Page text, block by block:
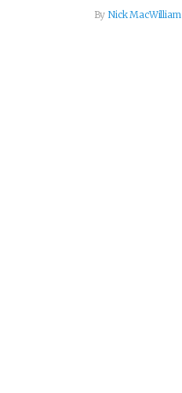
By Nick MacWilliam